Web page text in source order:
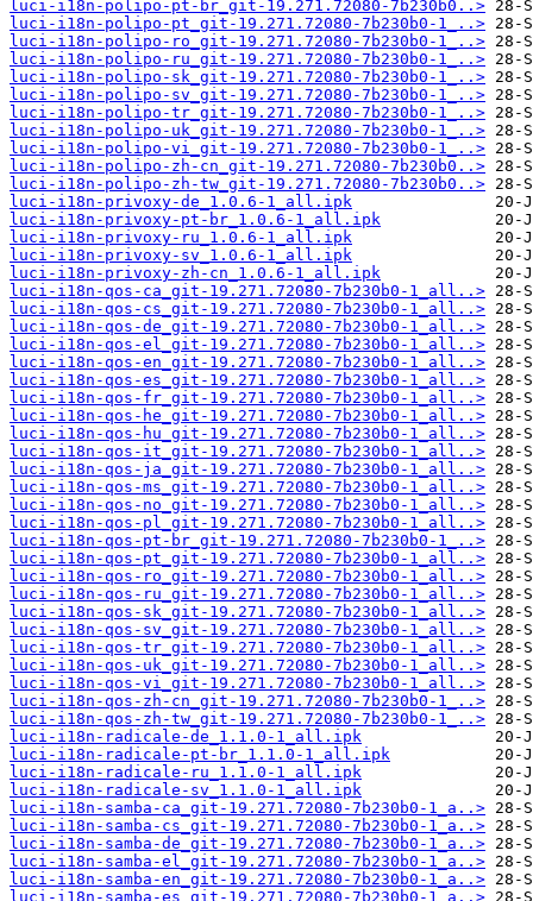
luci-i18n-polipo-pt-br_git-19.271.72080-7b230b0..>
luci-i18n-polipo-pt_git-19.271.72080-7b230b0-1_..>
luci-i18n-polipo-ro_git-19.271.72080-7b230b0-1_..>
luci-i18n-polipo-ru_git-19.271.72080-7b230b0-1_..>
luci-i18n-polipo-sk_git-19.271.72080-7b230b0-1_..>
luci-i18n-polipo-sv_git-19.271.72080-7b230b0-1_..>
luci-i18n-polipo-tr_git-19.271.72080-7b230b0-1_..>
luci-i18n-polipo-uk_git-19.271.72080-7b230b0-1_..>
luci-i18n-polipo-vi_git-19.271.72080-7b230b0-1_..>
luci-i18n-polipo-zh-cn_git-19.271.72080-7b230b0..>
luci-i18n-polipo-zh-tw_git-19.271.72080-7b230b0..>
luci-i18n-privoxy-de_1.0.6-1_all.ipk
luci-i18n-privoxy-pt-br_1.0.6-1_all.ipk
luci-i18n-privoxy-ru_1.0.6-1_all.ipk
luci-i18n-privoxy-sv_1.0.6-1_all.ipk
luci-i18n-privoxy-zh-cn_1.0.6-1_all.ipk
luci-i18n-qos-ca_git-19.271.72080-7b230b0-1_all..>
luci-i18n-qos-cs_git-19.271.72080-7b230b0-1_all..>
luci-i18n-qos-de_git-19.271.72080-7b230b0-1_all..>
luci-i18n-qos-el_git-19.271.72080-7b230b0-1_all..>
luci-i18n-qos-en_git-19.271.72080-7b230b0-1_all..>
luci-i18n-qos-es_git-19.271.72080-7b230b0-1_all..>
luci-i18n-qos-fr_git-19.271.72080-7b230b0-1_all..>
luci-i18n-qos-he_git-19.271.72080-7b230b0-1_all..>
luci-i18n-qos-hu_git-19.271.72080-7b230b0-1_all..>
luci-i18n-qos-it_git-19.271.72080-7b230b0-1_all..>
luci-i18n-qos-ja_git-19.271.72080-7b230b0-1_all..>
luci-i18n-qos-ms_git-19.271.72080-7b230b0-1_all..>
luci-i18n-qos-no_git-19.271.72080-7b230b0-1_all..>
luci-i18n-qos-pl_git-19.271.72080-7b230b0-1_all..>
luci-i18n-qos-pt-br_git-19.271.72080-7b230b0-1_..>
luci-i18n-qos-pt_git-19.271.72080-7b230b0-1_all..>
luci-i18n-qos-ro_git-19.271.72080-7b230b0-1_all..>
luci-i18n-qos-ru_git-19.271.72080-7b230b0-1_all..>
luci-i18n-qos-sk_git-19.271.72080-7b230b0-1_all..>
luci-i18n-qos-sv_git-19.271.72080-7b230b0-1_all..>
luci-i18n-qos-tr_git-19.271.72080-7b230b0-1_all..>
luci-i18n-qos-uk_git-19.271.72080-7b230b0-1_all..>
luci-i18n-qos-vi_git-19.271.72080-7b230b0-1_all..>
luci-i18n-qos-zh-cn_git-19.271.72080-7b230b0-1_..>
luci-i18n-qos-zh-tw_git-19.271.72080-7b230b0-1_..>
luci-i18n-radicale-de_1.1.0-1_all.ipk
luci-i18n-radicale-pt-br_1.1.0-1_all.ipk
luci-i18n-radicale-ru_1.1.0-1_all.ipk
luci-i18n-radicale-sv_1.1.0-1_all.ipk
luci-i18n-samba-ca_git-19.271.72080-7b230b0-1_a..>
luci-i18n-samba-cs_git-19.271.72080-7b230b0-1_a..>
luci-i18n-samba-de_git-19.271.72080-7b230b0-1_a..>
luci-i18n-samba-el_git-19.271.72080-7b230b0-1_a..>
luci-i18n-samba-en_git-19.271.72080-7b230b0-1_a..>
luci-i18n-samba-es_git-19.271.72080-7b230b0-1_a..>